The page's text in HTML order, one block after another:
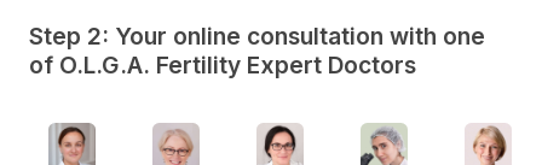
Step 2: Your online consultation with one
of O.L.G.A. Fertility Expert Doctors